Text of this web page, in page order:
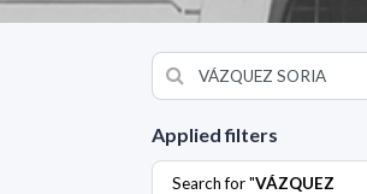
Applied filters
Search for "VÁZQUEZ